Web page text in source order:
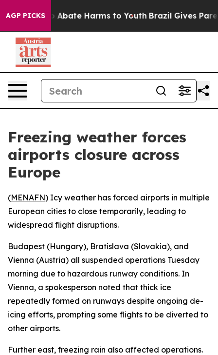
AGP PICKS
Fund to Abate Harms to Youth Brazil Gives
Freezing weather forces
airports closure across
Europe
(MENAFN) Icy weather has forced airports in multiple
European cities to close temporarily, leading to
widespread flight disruptions.
Budapest (Hungary), Bratislava (Slovakia), and
Vienna (Austria) all suspended operations Tuesday
morning due to hazardous runway conditions. In
Vienna, a spokesperson noted that thick ice
repeatedly formed on runways despite ongoing de-
icing efforts, prompting some flights to be diverted to
other airports.
Further east, freezing rain also affected operations.